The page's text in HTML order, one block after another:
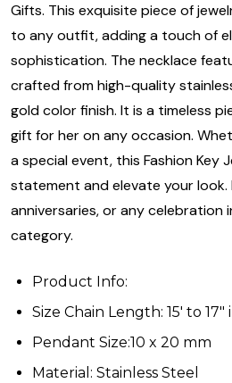
Gifts. This exquisite piece of
to any outfit, adding a touch of
sophistication. The necklace
crafted from high-quality
gold color finish. It is a timeless
gift for her on any occasion.
a special event, this Fashion Key
statement and elevate your
anniversaries, or any celebration
category.
Product Info:
Size Chain Length: 15' to
Pendant Size:10 x 20 mm
Material: Stainless Steel